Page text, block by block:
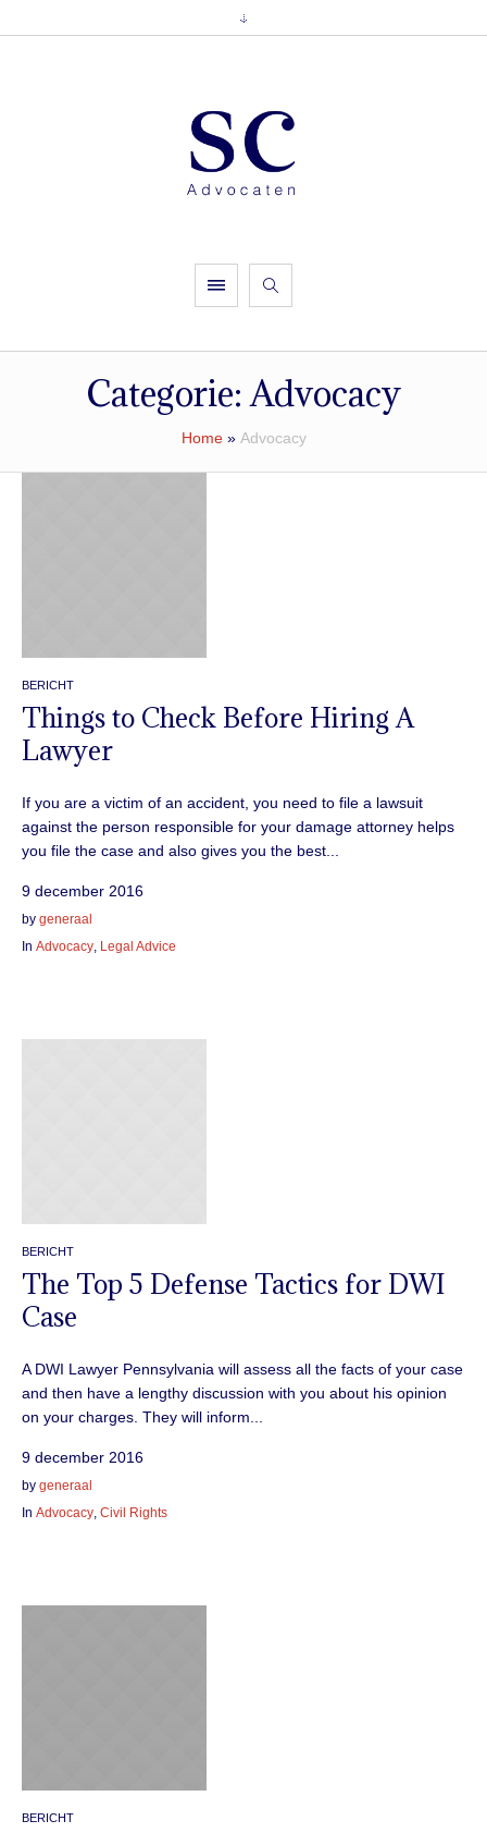
Categorie:Advocacy
Home» Advocacy
BERICHT
Things to Check Before Hiring A
Lawyer
If you are a victim of an accident, you need to file a lawsuit
against the person responsible for your damage attorney helps
you file the case and also gives you the best...
9 december 2016
by generaal
In Advocacy, Legal Advice
BERICHT
The Top 5 Defense Tactics for DWI
Case
A DWI Lawyer Pennsylvania will assess all the facts of your case
and then have a lengthy discussion with you about his opinion
on your charges. They will inform...
9 december 2016
by generaal
In Advocacy, Civil Rights
BERICHT